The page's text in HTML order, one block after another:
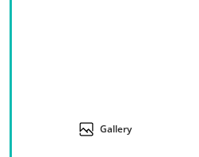
Gallery